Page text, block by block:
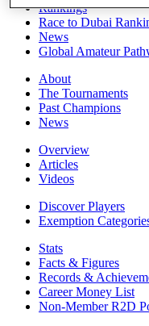
Rankings
Race to Dubai
News
Global Amateur
About
The Tournaments
Past Champions
News
Overview
Articles
Videos
Discover Players
Exemption
Stats
Facts & Figures
Records &
Career Money List
Non-Member R2D